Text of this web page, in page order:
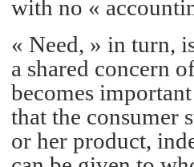
with no «
« Need, » in turn,
a shared concern
becomes
that the consumer
or her product,